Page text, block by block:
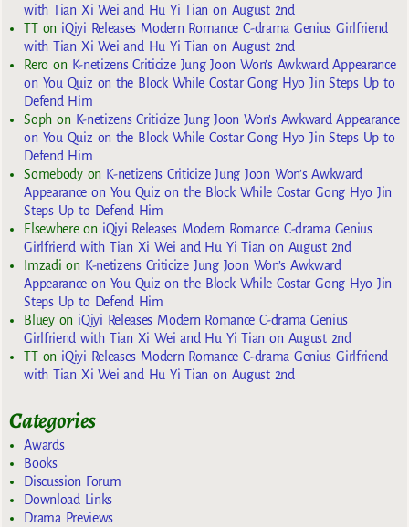
with Tian Xi Wei and Hu Yi Tian on August 2nd
TTon iQiyi Releases Modern Romance C-drama Genius Girlfriend
with Tian Xi Wei and Hu Yi Tian on August 2nd
Reroon K-netizens Criticize Jung Joon Won’s Awkward Appearance
on You Quiz on the Block While Costar Gong Hyo Jin Steps Up to
Defend Him
Sophon K-netizens Criticize Jung Joon Won’s Awkward Appearance
on You Quiz on the Block While Costar Gong Hyo Jin Steps Up to
Defend Him
Somebodyon K-netizens Criticize Jung Joon Won’s Awkward
Appearance on You Quiz on the Block While Costar Gong Hyo Jin
Steps Up to Defend Him
Elsewhereon iQiyi Releases Modern Romance C-drama Genius
Girlfriend with Tian Xi Wei and Hu Yi Tian on August 2nd
Imzadi on K-netizens Criticize Jung Joon Won’s Awkward
Appearance on You Quiz on the Block While Costar Gong Hyo Jin
Steps Up to Defend Him
Blueyon iQiyi Releases Modern Romance C-drama Genius
Girlfriend with Tian Xi Wei and Hu Yi Tian on August 2nd
TTon iQiyi Releases Modern Romance C-drama Genius Girlfriend
with Tian Xi Wei and Hu Yi Tian on August 2nd
Categories
Awards
Books
Discussion Forum
Download Links
Drama Previews